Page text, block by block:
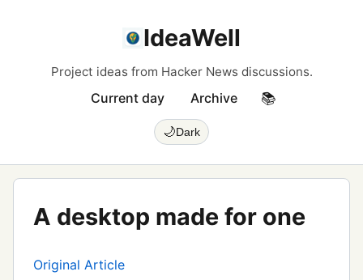
IdeaWell
Project ideas from Hacker News discussions.
Current day Archive 📚
🌙Dark
A desktop made for one
Original Article